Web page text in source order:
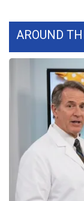
What’s On
Ion Plus
ABOUT US
FCC
About
Contact Us
AROUND